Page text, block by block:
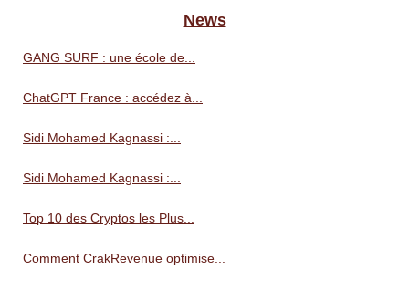
News
GANG SURF : une école de...
ChatGPT France : accédez à...
Sidi Mohamed Kagnassi :...
Sidi Mohamed Kagnassi :...
Top 10 des Cryptos les Plus...
Comment CrakRevenue optimise...